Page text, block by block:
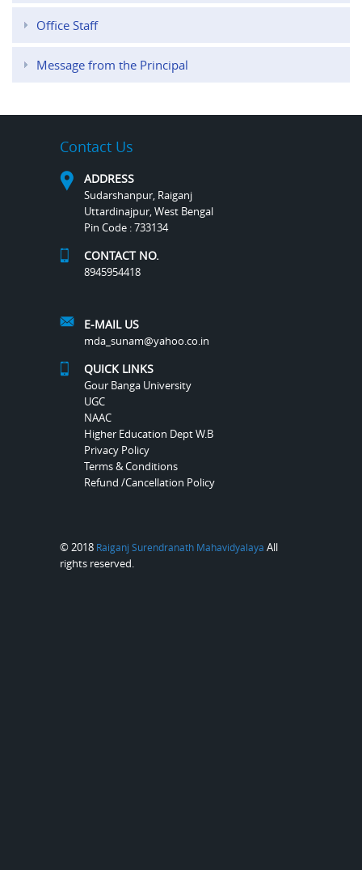
Office Staff
Message from the Principal
Contact Us
ADDRESS
Sudarshanpur, Raiganj
Uttardinajpur, West Bengal
Pin Code : 733134
CONTACT NO.
8945954418
E-MAIL US
mda_sunam@yahoo.co.in
QUICK LINKS
Gour Banga University
UGC
NAAC
Higher Education Dept W.B
Privacy Policy
Terms & Conditions
Refund /Cancellation Policy
© 2018 Raiganj Surendranath Mahavidyalaya All
rights reserved.